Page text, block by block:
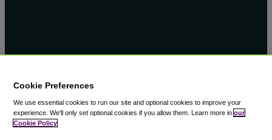
Cookie Preferences
We use essential cookies to run our site and optional cookies to improve your
experience. We'll only set optional cookies if you allow them. Learn more in our
Cookie Policy